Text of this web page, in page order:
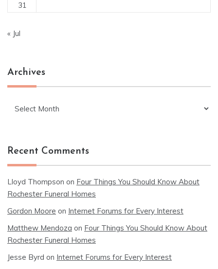
31
« Jul
Archives
Recent Comments
Lloyd Thompson on Four Things You Should Know About
Rochester Funeral Homes
Gordon Moore on Internet Forums for Every Interest
Matthew Mendoza on Four Things You Should Know About
Rochester Funeral Homes
Jesse Byrd on Internet Forums for Every Interest